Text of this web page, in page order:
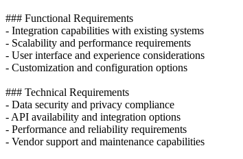
### Functional Requirements
- Integration capabilities with existing systems
- Scalability and performance requirements
- User interface and experience considerations
- Customization and configuration options
### Technical Requirements
- Data security and privacy compliance
- API availability and integration options
- Performance and reliability requirements
- Vendor support and maintenance capabilities